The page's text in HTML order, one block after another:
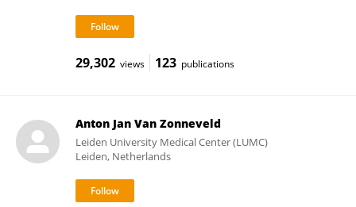
29,302 views 123 publications
Anton Jan Van Zonneveld
Leiden University Medical Center (LUMC)
Leiden, Netherlands